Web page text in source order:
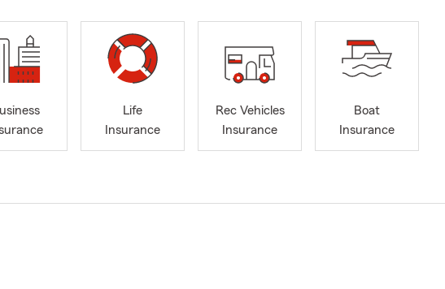
Life
Insurance
Rec Vehicles
Insurance
Boat
Insurance